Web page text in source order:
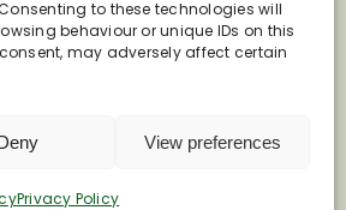
to these technologies will
behaviour or unique IDs on this
may adversely affect certain
View preferences
Privacy Policy